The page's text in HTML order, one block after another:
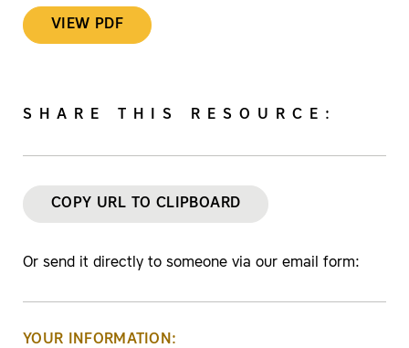
VIEW PDF
SHARE THIS RESOURCE:
COPY URL TO CLIPBOARD
Or send it directly to someone via our email form:
YOUR INFORMATION: